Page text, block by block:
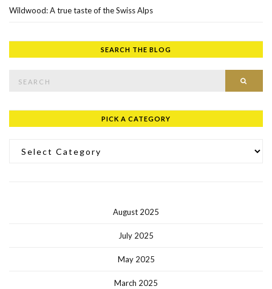
Wildwood: A true taste of the Swiss Alps
SEARCH THE BLOG
PICK A CATEGORY
August 2025
July 2025
May 2025
March 2025